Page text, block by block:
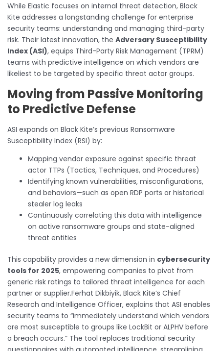
While Elastic focuses on internal threat detection, Black
Kite addresses a longstanding challenge for enterprise
security teams: understanding and managing third-party
risk. Their latest innovation, the Adversary Susceptibility
Index (ASI), equips Third-Party Risk Management (TPRM)
teams with predictive intelligence on which vendors are
likeliest to be targeted by specific threat actor groups.
Moving from Passive Monitoring
to Predictive Defense
ASI expands on Black Kite’s previous Ransomware
Susceptibility Index (RSI) by:
Mapping vendor exposure against specific threat
actor TTPs (Tactics, Techniques, and Procedures)
Identifying known vulnerabilities, misconfigurations,
and behaviors—such as open RDP ports or historical
stealer log leaks
Continuously correlating this data with intelligence
on active ransomware groups and state-aligned
threat entities
This capability provides a new dimension in cybersecurity
tools for 2025, empowering companies to pivot from
generic risk ratings to tailored threat intelligence for each
partner or supplier.Ferhat Dikbiyik, Black Kite’s Chief
Research and Intelligence Officer, explains that ASI enables
security teams to “immediately understand which vendors
are most susceptible to groups like LockBit or ALPHV before
a breach occurs.” The tool replaces traditional security